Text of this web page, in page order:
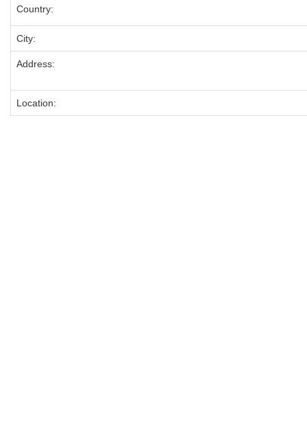
Country:
City:
Address:
Location: